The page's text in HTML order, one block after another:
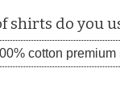
shirts do you
cotton